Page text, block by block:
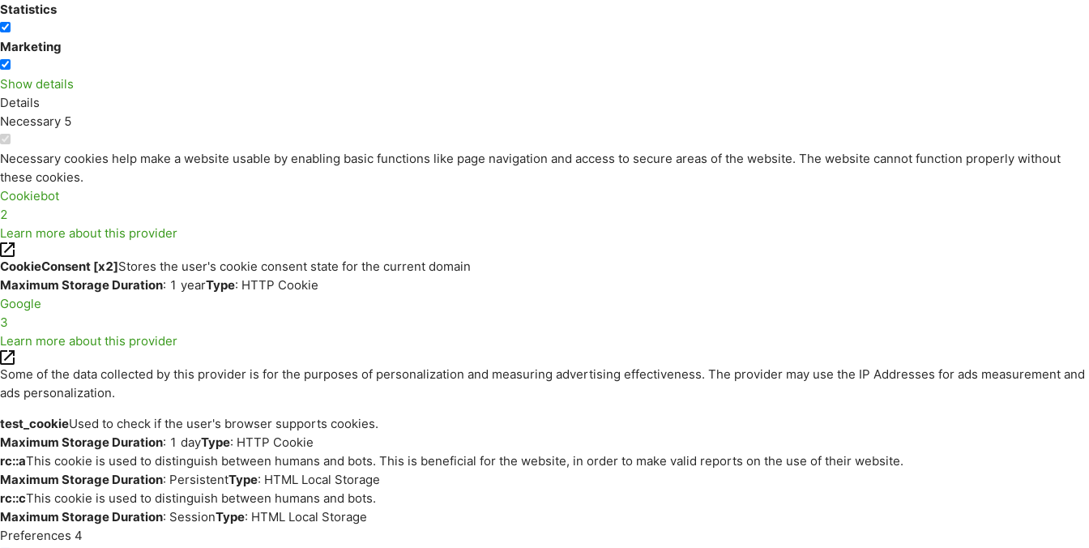
Statistics
Marketing
Show details
Details
Necessary 5
Necessary cookies help make a website usable by enabling basic functions like page navigation and access to secure areas of the website. The website cannot function properly without
these cookies.
Cookiebot
2
Learn more about this provider
CookieConsent [x2]Stores the user's cookie consent state for the current domain
Maximum Storage Duration: 1 yearType: HTTP Cookie
Google
3
Learn more about this provider
Some of the data collected by this provider is for the purposes of personalization and measuring advertising effectiveness. The provider may use the IP Addresses for ads measurement and
ads personalization.
test_cookieUsed to check if the user's browser supports cookies.
Maximum Storage Duration: 1 dayType: HTTP Cookie
rc::aThis cookie is used to distinguish between humans and bots. This is beneficial for the website, in order to make valid reports on the use of their website.
Maximum Storage Duration: PersistentType: HTML Local Storage
rc::cThis cookie is used to distinguish between humans and bots.
Maximum Storage Duration: SessionType: HTML Local Storage
Preferences 4